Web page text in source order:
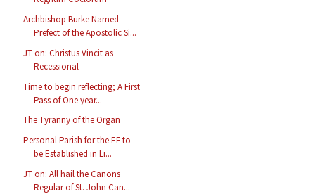
Archbishop Burke Named
Prefect of the Apostolic Si...
JT on: Christus Vincit as
Recessional
Time to begin reflecting; A First
Pass of One year...
The Tyranny of the Organ
Personal Parish for the EF to
be Established in Li...
JT on: All hail the Canons
Regular of St. John Can...